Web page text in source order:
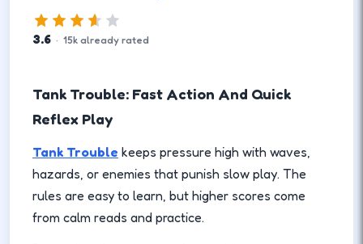
3.6 · 15k already rated
Tank Trouble: Fast Action And Quick
Reflex Play
Tank Trouble keeps pressure high with waves,
hazards, or enemies that punish slow play. The
rules are easy to learn, but higher scores come
from calm reads and practice.